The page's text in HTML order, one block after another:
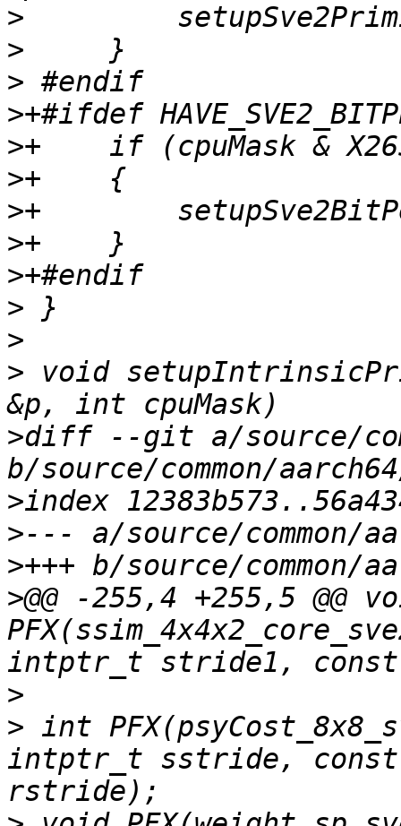
>
>
>
>
>
>
>
>
>
>
>
> void
>diff --git a/source/
>
>
>
>@@ -255,4 +255,5 @@
>
> int
intptr_t sstride,